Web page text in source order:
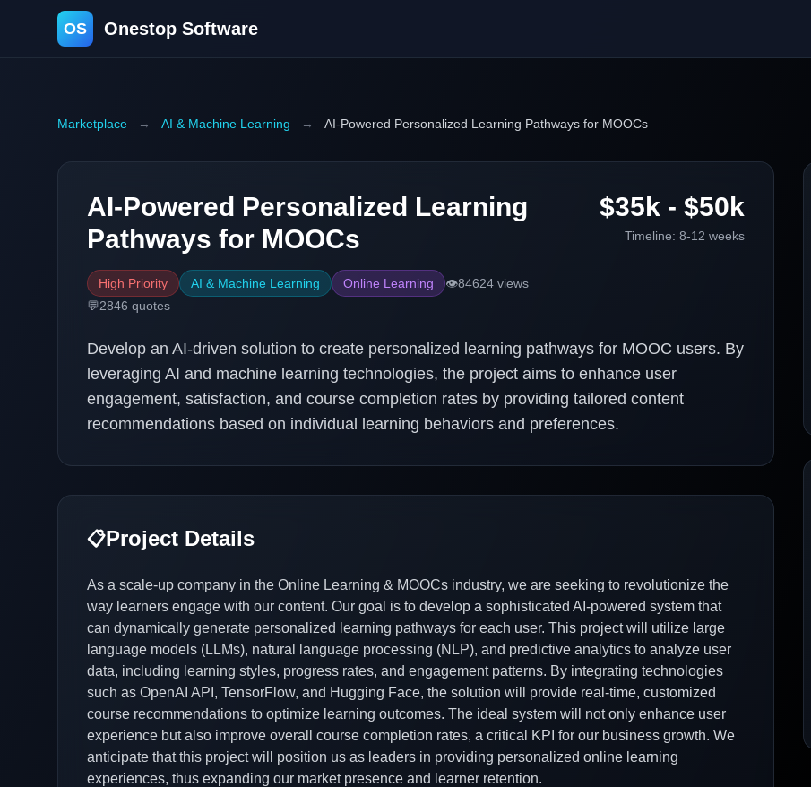
OS Onestop Software
Marketplace → AI & Machine Learning → AI-Powered Personalized Learning Pathways for MOOCs
AI-Powered Personalized Learning
Pathways for MOOCs
High Priority AI & Machine Learning Online Learning 👁️84624 views
💬2846 quotes
$35k - $50k
Timeline: 8-12 weeks
Develop an AI-driven solution to create personalized learning pathways for MOOC users. By
leveraging AI and machine learning technologies, the project aims to enhance user
engagement, satisfaction, and course completion rates by providing tailored content
recommendations based on individual learning behaviors and preferences.
📋Project Details
As a scale-up company in the Online Learning & MOOCs industry, we are seeking to revolutionize the
way learners engage with our content. Our goal is to develop a sophisticated AI-powered system that
can dynamically generate personalized learning pathways for each user. This project will utilize large
language models (LLMs), natural language processing (NLP), and predictive analytics to analyze user
data, including learning styles, progress rates, and engagement patterns. By integrating technologies
such as OpenAI API, TensorFlow, and Hugging Face, the solution will provide real-time, customized
course recommendations to optimize learning outcomes. The ideal system will not only enhance user
experience but also improve overall course completion rates, a critical KPI for our business growth. We
anticipate that this project will position us as leaders in providing personalized online learning
experiences, thus expanding our market presence and learner retention.